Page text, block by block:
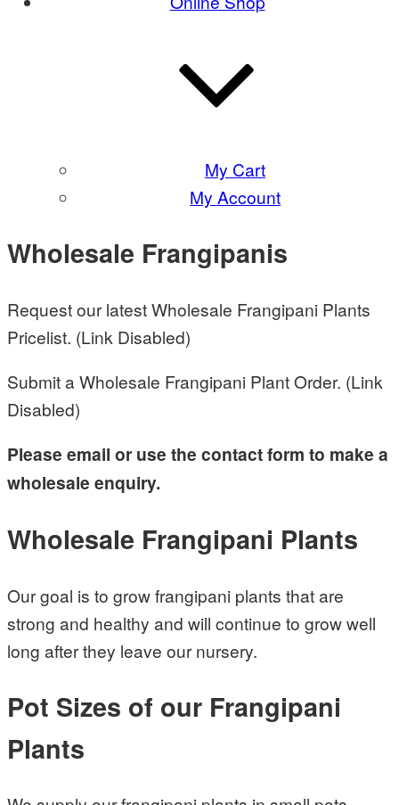
My Cart
My Account
Wholesale Frangipanis
Request our latest Wholesale Frangipani Plants
Pricelist. (Link Disabled)
Submit a Wholesale Frangipani Plant Order. (Link
Disabled)
Please email or use the contact form to make a
wholesale enquiry.
Wholesale Frangipani Plants
Our goal is to grow frangipani plants that are
strong and healthy and will continue to grow well
long after they leave our nursery.
Pot Sizes of our Frangipani
Plants